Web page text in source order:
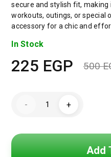
secure and stylish fit,
workouts, outings, or special
accessory for a chic and
In Stock
500
225 EGP
-
Wide
Scrunchie
+
Add